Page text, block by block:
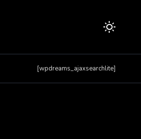
[wpdreams_ajaxsearchlite]